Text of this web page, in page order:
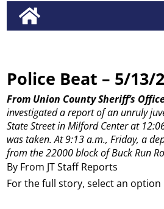
Police Beat – 5/13/
By From JT Staff Reports
From Union County Sheriff’s
investigated a report of an unruly
State Street in Milford Center at
was taken. At 9:13 a.m., Friday, a
from the 22000 block of Buck Run
For the full story, select an option